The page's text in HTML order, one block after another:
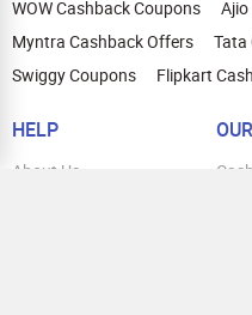
WOW Cashback Coupons
Myntra Cashback Offers
Tata
Swiggy Coupons
Flipkart
HELP
About Us